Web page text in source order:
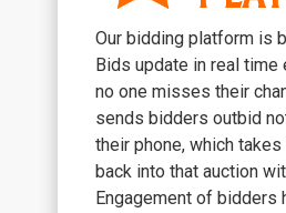
Our bidding platform is
Bids update in real time
no one misses their
sends bidders outbid
their phone, which
back into that auction
Engagement of bidders